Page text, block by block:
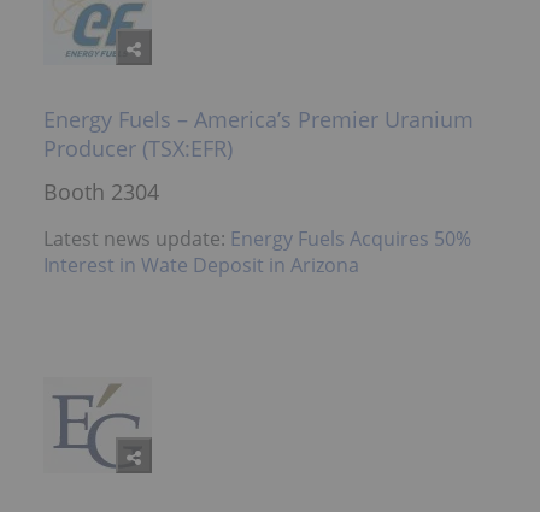
Energy Fuels – America’s Premier Uranium
Producer (TSX:EFR)
Booth 2304
Latest news update: Energy Fuels Acquires 50%
Interest in Wate Deposit in Arizona